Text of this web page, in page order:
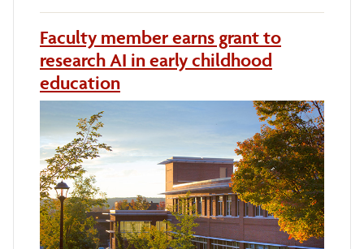
Faculty member earns grant to
research AI in early childhood
education